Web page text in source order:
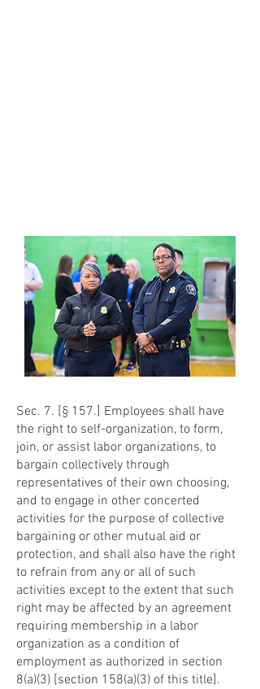
Sec. 7. [§ 157.] Employees shall have
the right to self-organization, to form,
join, or assist labor organizations, to
bargain collectively through
representatives of their own choosing,
and to engage in other concerted
activities for the purpose of collective
bargaining or other mutual aid or
protection, and shall also have the right
to refrain from any or all of such
activities except to the extent that such
right may be affected by an agreement
requiring membership in a labor
organization as a condition of
employment as authorized in section
8(a)(3) [section 158(a)(3) of this title].